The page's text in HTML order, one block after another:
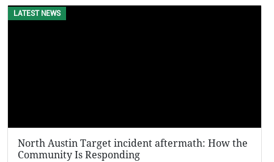
LATEST NEWS
North Austin Target incident aftermath: How the
Community Is Responding
KFC